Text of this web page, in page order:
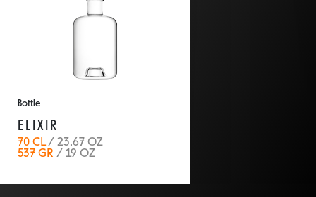
Bottle
ELIXIR
70 CL/ 23.67 OZ
537 GR / 19 OZ